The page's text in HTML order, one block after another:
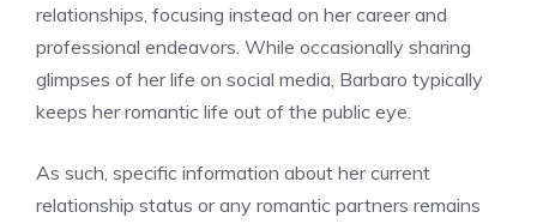
relationships, focusing instead on her career and
professional endeavors. While occasionally sharing
glimpses of her life on social media, Barbaro typically
keeps her romantic life out of the public eye.
As such, specific information about her current
relationship status or any romantic partners remains